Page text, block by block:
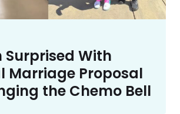
Surprised With
Marriage Proposal
the Chemo Bell